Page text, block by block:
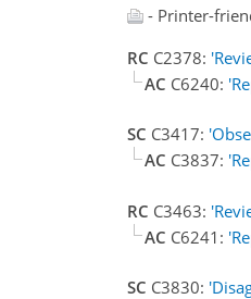
- Printer-
RC C2378:
AC C6240:
SC C3417:
AC C3837:
RC C3463:
AC C6241:
SC C3830: